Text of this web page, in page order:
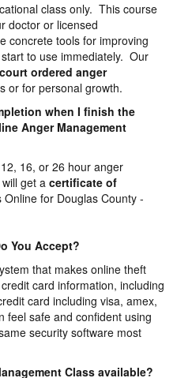
class only. This course
doctor or licensed
concrete tools for improving
to use immediately. Our
court ordered anger
or for personal growth.
when I finish the
Anger Management
16, or 26 hour anger
get a certificate of
for Douglas County -
You Accept?
that makes online theft
card information, including
card including visa, amex,
feel safe and confident using
security software most
Class available?